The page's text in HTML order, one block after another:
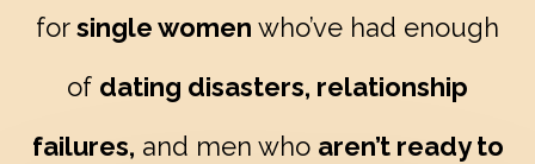
forsingle women who’ve had enough
of dating disasters, relationship
failures, and men who aren’t ready to